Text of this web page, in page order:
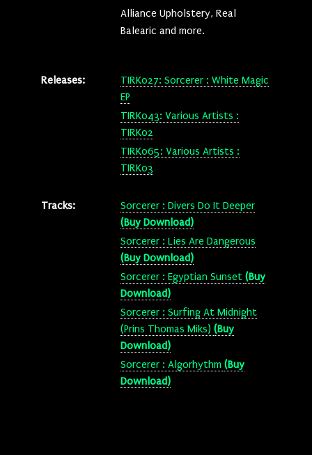
Alliance Upholstery, Real
Balearic and more.
Releases:
TIRK027: Sorcerer : White Magic
EP
TIRK043: Various Artists :
TIRK02
TIRK065: Various Artists :
TIRK03
Tracks:
Sorcerer : Divers Do It Deeper
(Buy Download)
Sorcerer : Lies Are Dangerous
(Buy Download)
Sorcerer : Egyptian Sunset (Buy
Download)
Sorcerer : Surfing At Midnight
(Prins Thomas Miks) (Buy
Download)
Sorcerer : Algorhythm (Buy
Download)